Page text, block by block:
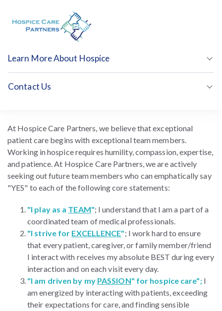
Learn More About Hospice
Contact Us
At Hospice Care Partners, we believe that exceptional
patient care begins with exceptional team members.
Working in hospice requires humility, compassion, expertise,
and patience. At Hospice Care Partners, we are actively
seeking out future team members who can emphatically say
"YES" to each of the following core statements:
"I play as a TEAM"; I understand that I am a part of a
coordinated team of medical professionals.
"I strive for EXCELLENCE"; I work hard to ensure
that every patient, caregiver, or family member/friend
I interact with receives my absolute BEST during every
interaction and on each visit every day.
"I am driven by my PASSION" for hospice care";I
am energized by interacting with patients, exceeding
their expectations for care, and finding sensible